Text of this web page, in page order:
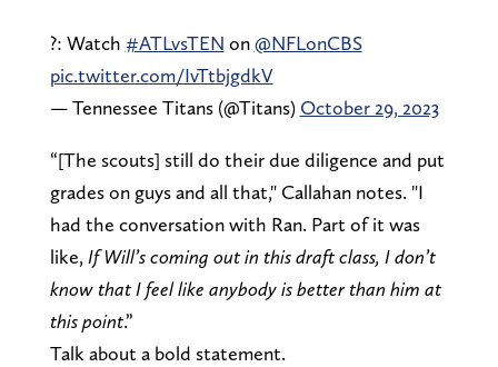
?: Watch #ATLvsTEN on@NFLonCBS
pic.twitter.com/IvTtbjgdkV
— Tennessee Titans (@Titans) October 29, 2023
“[The scouts] still do their due diligence and put
grades on guys and all that," Callahan notes. "I
had the conversation with Ran. Part of it was
like, If Will’s coming out in this draft class, I don’t
know that I feel like anybody is better than him at
this point.”
Talk about a bold statement.